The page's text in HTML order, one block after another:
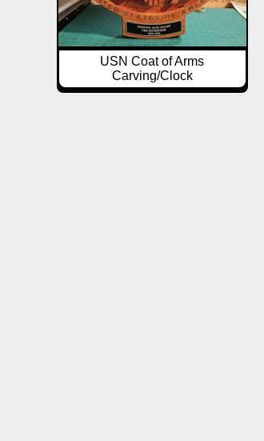
USN Coat of Arms
Carving/Clock